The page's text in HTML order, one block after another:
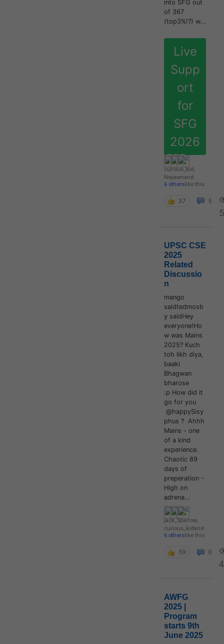
into SFG out
of 367
(top3%!?) w...
Live
Supp
ort
for
SFG
2026
curious_kid ,
Neyawnand
6 otherslike this
37 5
UPSC CSE
2025
Related
Discussio
n
mango
saidtedmosb
y saidHey
everyone!Ho
w was Mains
2025? Kuch
toh likh diya,
baaki
Bhagwan
bharose
:p How did it
go for you
@happySisy
phus ? Ahhh
Mains - one
of a kind
experience.
Chaotic 89
days of
preperation -
High on
adrena...
jack_Sparrow,
curious_kidand
6 otherslike this
59 0
AWFG
2025 |
Program
starts 9th
June 2025